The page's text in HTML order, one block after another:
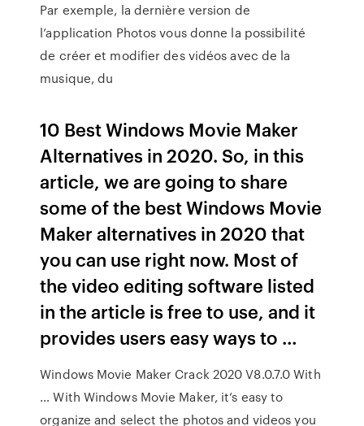
Par exemple, la dernière version de
l’application Photos vous donne la possibilité
de créer et modifier des vidéos avec de la
musique, du
10 Best Windows Movie Maker
Alternatives in 2020. So, in this
article, we are going to share
some of the best Windows Movie
Maker alternatives in 2020 that
you can use right now. Most of
the video editing software listed
in the article is free to use, and it
provides users easy ways to …
Windows Movie Maker Crack 2020 V8.0.7.0 With
… With Windows Movie Maker, it’s easy to
organize and select the photos and videos you